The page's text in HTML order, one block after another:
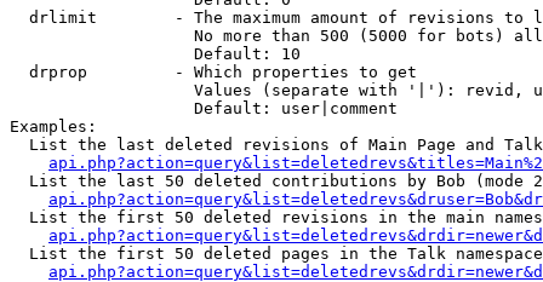
drlimit        - The maximum amount of revisions to
No more than 500 (5000 for bots)
                   Default: 10
  drprop         - Which properties to get
Values (separate with '|'): revid,
                   Default: user|comment
Examples:
List the last deleted revisions of Main Page and
List the last 50 deleted contributions by Bob (mode
List the first 50 deleted revisions in the main
List the first 50 deleted pages in the Talk